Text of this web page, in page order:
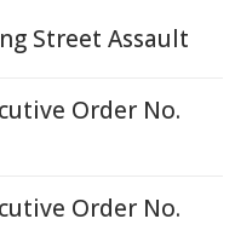
Street Assault
Order No.
Order No.